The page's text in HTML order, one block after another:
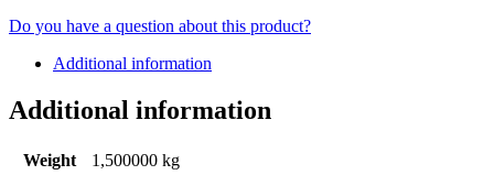
Do you have a question about this product?
Additional information
Additional information
Weight 1,500000 kg